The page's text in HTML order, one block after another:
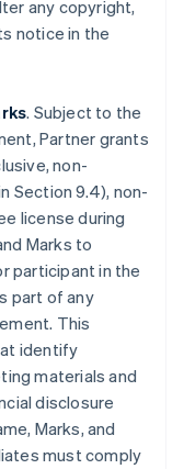
any copyright,
notice in the
. Subject to the
Partner grants
non-
Section 9.4), non-
license during
Marks to
participant in the
part of any
This
identify
materials and
disclosure
Marks, and
must comply